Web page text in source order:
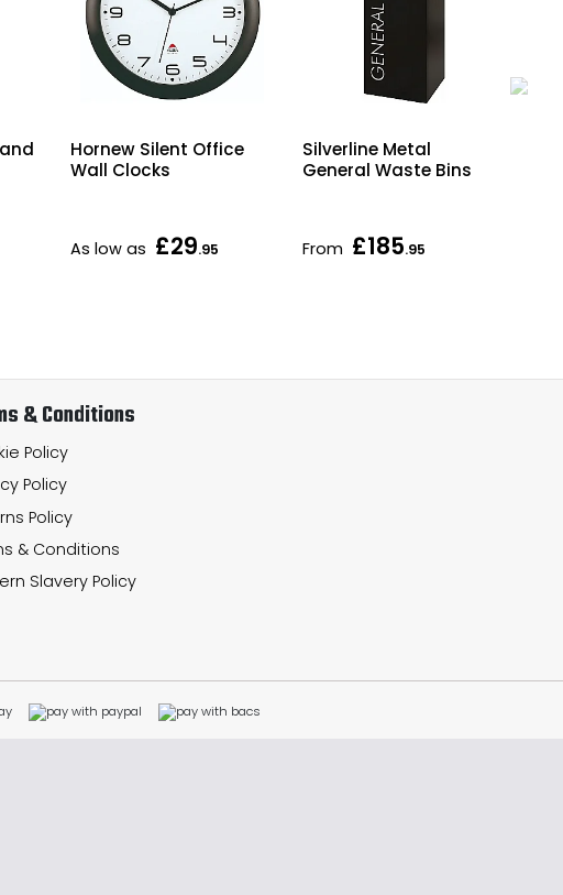
Hornew Silent Office
Wall Clocks
As low as £29.95
Silverline Metal
General Waste Bins
From £185.95
& Conditions
Policy
Policy
Policy
& Conditions
Slavery Policy